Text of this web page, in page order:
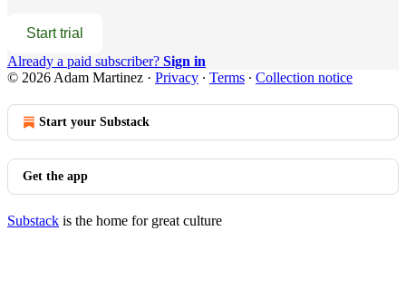
Start trial
Already a paid subscriber? Sign in
© 2026 Adam Martinez · Privacy ∙ Terms ∙ Collection notice
Start your Substack
Get the app
Substack is the home for great culture